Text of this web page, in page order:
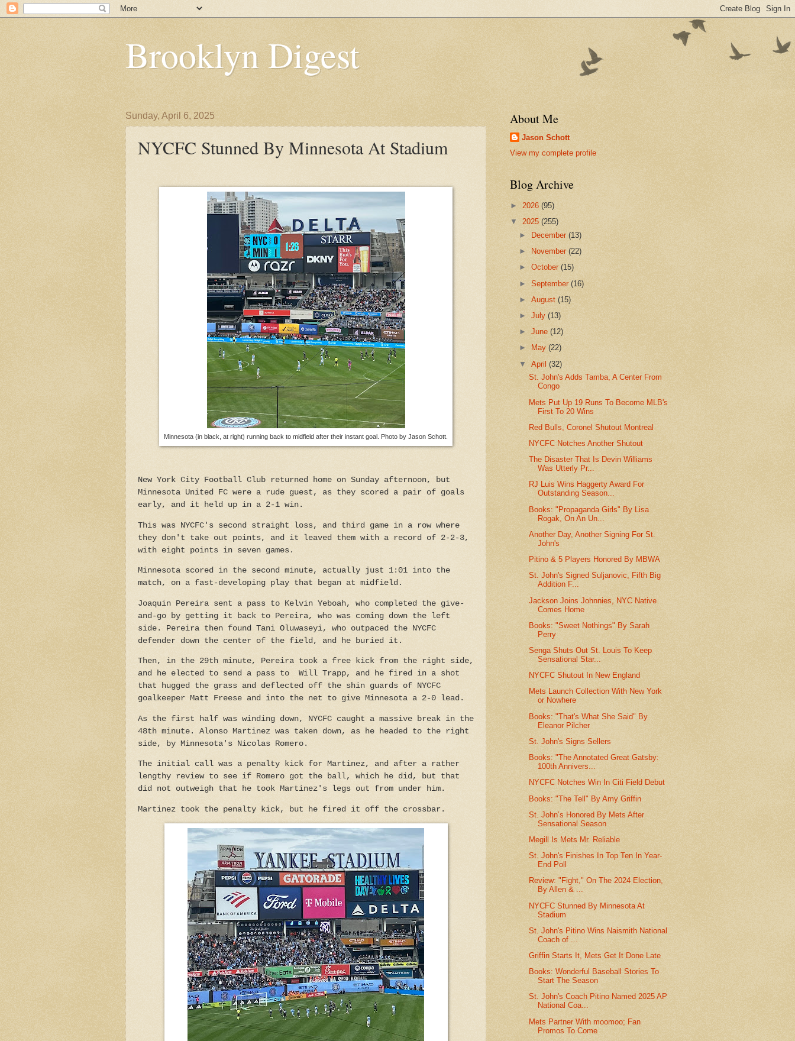
Brooklyn Digest
Sunday, April 6, 2025
NYCFC Stunned By Minnesota At Stadium
Minnesota (in black, at right) running back to midfield after their instant goal. Photo by Jason Schott.
New York City Football Club returned home on Sunday afternoon, but
Minnesota United FC were a rude guest, as they scored a pair of goals
early, and it held up in a 2-1 win.
This was NYCFC's second straight loss, and third game in a row where
they don't take out points, and it leaved them with a record of 2-2-3,
with eight points in seven games.
Minnesota scored in the second minute, actually just 1:01 into the
match, on a fast-developing play that began at midfield.
Joaquin Pereira sent a pass to Kelvin Yeboah, who completed the give-
and-go by getting it back to Pereira, who was coming down the left
side. Pereira then found Tani Oluwaseyi, who outpaced the NYCFC
defender down the center of the field, and he buried it.
Then, in the 29th minute, Pereira took a free kick from the right side,
and he elected to send a pass to Will Trapp, and he fired in a shot
that hugged the grass and deflected off the shin guards of NYCFC
goalkeeper Matt Freese and into the net to give Minnesota a 2-0 lead.
As the first half was winding down, NYCFC caught a massive break in the
48th minute. Alonso Martinez was taken down, as he headed to the right
side, by Minnesota's Nicolas Romero.
The initial call was a penalty kick for Martinez, and after a rather
lengthy review to see if Romero got the ball, which he did, but that
did not outweigh that he took Martinez's legs out from under him.
Martinez took the penalty kick, but he fired it off the crossbar.
About Me
Jason Schott
View my complete profile
Blog Archive
► 2026 (95)
▼ 2025 (255)
►
December(13)
►
November(22)
►October(15)
►September(16)
►August(15)
►July(13)
►June(12)
►
May(22)
▼April(32)
St. John's Adds Tamba, A Center From
Congo
Mets Put Up 19 Runs To Become MLB's
First To 20 Wins
Red Bulls, Coronel Shutout Montreal
NYCFC Notches Another Shutout
The Disaster That Is Devin Williams
Was Utterly Pr...
RJ Luis Wins Haggerty Award For
Outstanding Season...
Books: "Propaganda Girls" By Lisa
Rogak, On An Un...
Another Day, Another Signing For St.
John's
Pitino & 5 Players Honored By MBWA
St. John's Signed Suljanovic, Fifth Big
Addition F...
Jackson Joins Johnnies, NYC Native
Comes Home
Books: "Sweet Nothings" By Sarah
Perry
Senga Shuts Out St. Louis To Keep
Sensational Star...
NYCFC Shutout In New England
Mets Launch Collection With New York
or Nowhere
Books: "That's What She Said" By
Eleanor Pilcher
St. John's Signs Sellers
Books: "The Annotated Great Gatsby:
100th Annivers...
NYCFC Notches Win In Citi Field Debut
Books: "The Tell" By Amy Griffin
St. John’s Honored By Mets After
Sensational Season
Megill Is Mets Mr. Reliable
St. John's Finishes In Top Ten In Year-
End Poll
Review: "Fight," On The 2024 Election,
By Allen & ...
NYCFC Stunned By Minnesota At
Stadium
St. John's Pitino Wins Naismith National
Coach of ...
Griffin Starts It, Mets Get It Done Late
Books: Wonderful Baseball Stories To
Start The Season
St. John's Coach Pitino Named 2025 AP
National Coa...
Mets Partner With moomoo; Fan
Promos To Come